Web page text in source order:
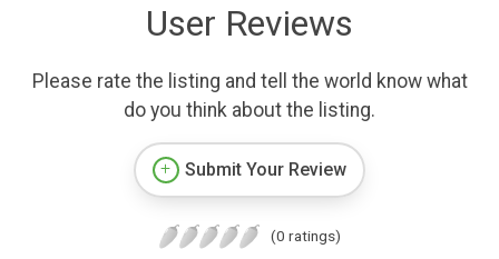
User Reviews
Please rate the listing and tell the world know what
do you think about the listing.
Submit Your Review
(0 ratings)